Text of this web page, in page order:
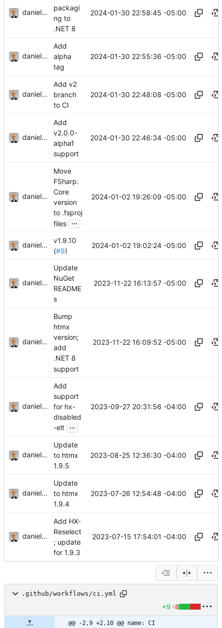
danieljsummers
packagi
ng to
.NET 8
2024-01-30 22:58:45 -05:00
danieljsummers
Add
alpha
tag
2024-01-30 22:55:36 -05:00
danieljsummers
Add v2
branch
to CI
2024-01-30 22:48:08 -05:00
danieljsummers
Add
v2.0.0-
alpha1
support
2024-01-30 22:46:34 -05:00
danieljsummers
Move
FSharp.
Core
version
to .fsproj
files ...
2024-01-02 19:26:09 -05:00
danieljsummers
v1.9.10
(#9)
2024-01-02 19:02:24 -05:00
danieljsummers
Update
NuGet
README
s
2023-11-22 16:13:57 -05:00
danieljsummers
Bump
htmx
version;
add
.NET 8
support
2023-11-22 16:09:52 -05:00
danieljsummers
Add
support
for hx-
disabled
-elt ...
2023-09-27 20:31:56 -04:00
danieljsummers
Update
to htmx
1.9.5
2023-08-25 12:36:30 -04:00
danieljsummers
Update
to htmx
1.9.4
2023-07-26 12:54:48 -04:00
danieljsummers
Add HX-
Reselect
; update
for 1.9.3
2023-07-15 17:54:01 -04:00
.github/workflows/ci.yml
+9 -8
@@ -2,9 +2,10 @@ name: CI